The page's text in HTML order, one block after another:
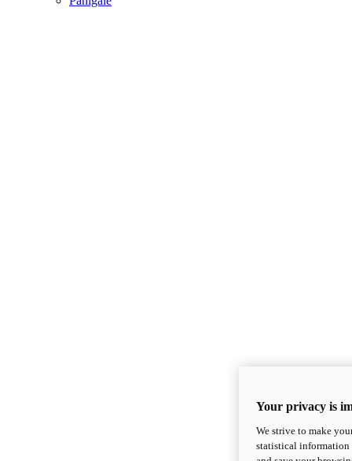
Your privacy is
We strive to make
statistical information